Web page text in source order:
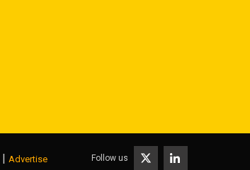
| Advertise Follow us